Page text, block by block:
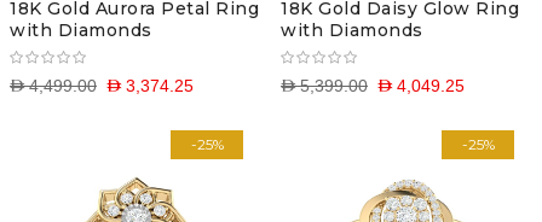
18K Gold Aurora Petal Ring
with Diamonds
D 3,374.25
D 4,499.00
18K Gold Daisy Glow Ring
with Diamonds
D 4,049.25
D 5,399.00
-25% -25%